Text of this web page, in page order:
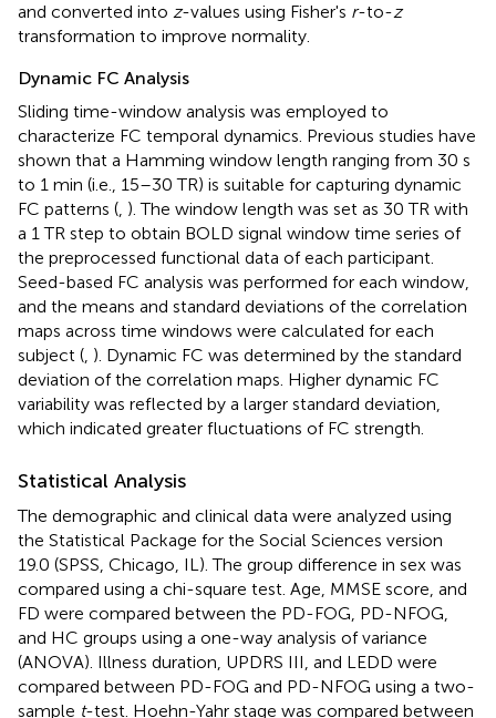
and converted into z-values using Fisher's r-to-z
transformation to improve normality.
Dynamic FC Analysis
Sliding time-window analysis was employed to
characterize FC temporal dynamics. Previous studies have
shown that a Hamming window length ranging from 30 s
to 1 min (i.e., 15–30 TR) is suitable for capturing dynamic
FC patterns ( ). The window length was set as 30 TR with
a 1 TR step to obtain BOLD signal window time series of
the preprocessed functional data of each participant.
Seed-based FC analysis was performed for each window,
and the means and standard deviations of the correlation
maps across time windows were calculated for each
subject ( ). Dynamic FC was determined by the standard
deviation of the correlation maps. Higher dynamic FC
variability was reflected by a larger standard deviation,
which indicated greater fluctuations of FC strength.
Statistical Analysis
The demographic and clinical data were analyzed using
the Statistical Package for the Social Sciences version
19.0 (SPSS, Chicago, IL). The group difference in sex was
compared using a chi-square test. Age, MMSE score, and
FD were compared between the PD-FOG, PD-NFOG,
and HC groups using a one-way analysis of variance
(ANOVA). Illness duration, UPDRS III, and LEDD were
compared between PD-FOG and PD-NFOG using a two-
sample t-test. Hoehn-Yahr stage was compared between